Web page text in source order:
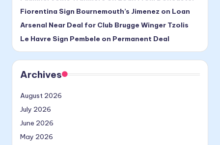
Fiorentina Sign Bournemouth’s Jimenez on Loan
Arsenal Near Deal for Club Brugge Winger Tzolis
Le Havre Sign Pembele on Permanent Deal
Archives
August 2026
July 2026
June 2026
May 2026